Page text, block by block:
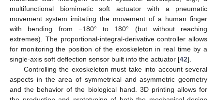
multifunctional biomimetic soft actuator with a pneumatic
movement system imitating the movement of a human finger
with bending from −180° to 180° (but without reaching
extremes). The proportional-integral-derivative controller allows
for monitoring the position of the exoskeleton in real time by a
single-axis soft deflection sensor built into the actuator [42].
Controlling the exoskeleton must take into account several
aspects in the area of symmetrical and asymmetric geometry
and the behavior of the biological hand. 3D printing allows for